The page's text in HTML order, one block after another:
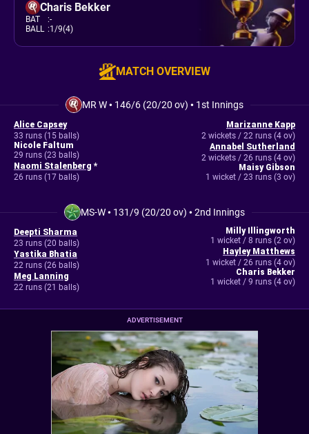
Charis Bekker
BAT :-
BALL :1/9(4)
MATCH OVERVIEW
MR W• 146/6 (20/20 ov) • 1st Innings
Alice Capsey
33 runs (15 balls)
Nicole Faltum
29 runs (23 balls)
Naomi Stalenberg *
26 runs (17 balls)
Marizanne Kapp
2 wickets / 22 runs (4 ov)
Annabel Sutherland
2 wickets / 26 runs (4 ov)
Maisy Gibson
1 wicket / 23 runs (3 ov)
MS-W• 131/9 (20/20 ov) •2nd Innings
Deepti Sharma
23 runs (20 balls)
Yastika Bhatia
22 runs (26 balls)
Meg Lanning
22 runs (21 balls)
Milly Illingworth
1 wicket / 8 runs (2 ov)
Hayley Matthews
1 wicket / 26 runs (4 ov)
Charis Bekker
1 wicket / 9 runs (4 ov)
ADVERTISEMENT